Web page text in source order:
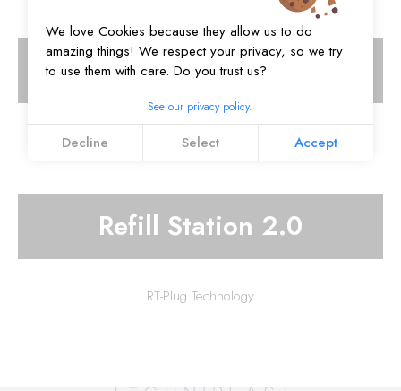
We love Cookies because they allow us to do
amazing things! We respect your privacy, so we try
to use them with care. Do you trust us?
See our privacy policy.
Decline Select Accept
Refill Station
RT-Plug Technology
Refill Station 2.0
RT-Plug Technology